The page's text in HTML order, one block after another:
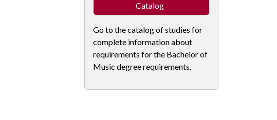
Catalog
Go to the catalog of studies for
complete information about
requirements for the Bachelor of
Music degree requirements.